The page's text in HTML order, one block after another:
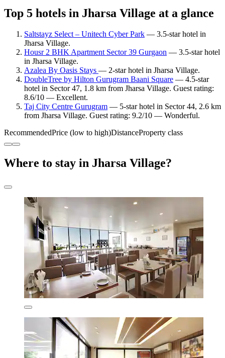
Top 5 hotels in Jharsa Village at a glance
Saltstayz Select – Unitech Cyber Park — 3.5-star hotel in
Jharsa Village.
Housr 2 BHK Apartment Sector 39 Gurgaon — 3.5-star hotel
in Jharsa Village.
Azalea By Oasis Stays — 2-star hotel in Jharsa Village.
DoubleTree by Hilton Gurugram Baani Square — 4.5-star
hotel in Sector 47, 1.8 km from Jharsa Village. Guest rating:
8.6/10 — Excellent.
Taj City Centre Gurugram — 5-star hotel in Sector 44, 2.6 km
from Jharsa Village. Guest rating: 9.2/10 — Wonderful.
RecommendedPrice (low to high)DistanceProperty class
Where to stay in Jharsa Village?